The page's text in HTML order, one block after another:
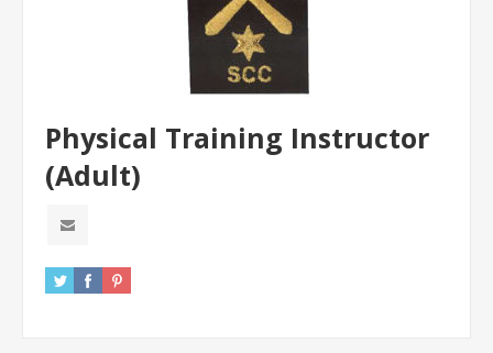
Physical Training Instructor
(Adult)